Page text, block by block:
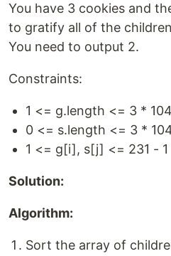
You have 3 cookies and
to gratify all of the
You need to output 2.
Constraints:
1 <= g.length <= 3 * 104
0 <= s.length <= 3 *
1 <= g[i], s[j] <= 231 - 1
Solution:
Algorithm:
Sort the array of